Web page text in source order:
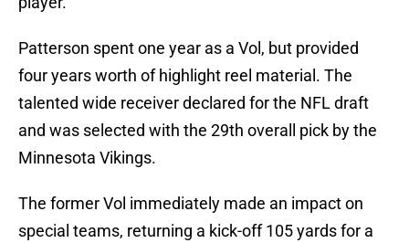
Patterson spent one year as a Vol, but provided
four years worth of highlight reel material. The
talented wide receiver declared for the NFL draft
and was selected with the 29th overall pick by the
Minnesota Vikings.
The former Vol immediately made an impact on
special teams, returning a kick-off 105 yards for a